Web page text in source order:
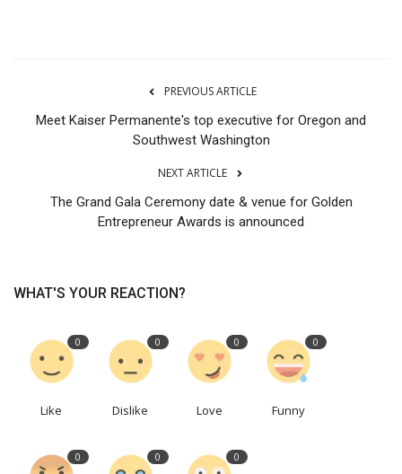
PREVIOUS ARTICLE
Meet Kaiser Permanente's top executive for Oregon and
Southwest Washington
NEXT ARTICLE
The Grand Gala Ceremony date & venue for Golden
Entrepreneur Awards is announced
WHAT'S YOUR REACTION?
0
Like
0
Dislike
0
Love
0
Funny
0 0 0